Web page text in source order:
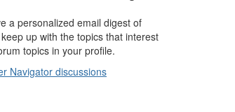
a personalized email digest of
up with the topics that interest
topics in your profile.
Navigator discussions